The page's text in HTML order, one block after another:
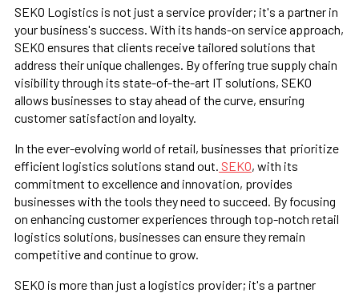
SEKO Logistics is not just a service provider; it's a partner in
your business's success. With its hands-on service approach,
SEKO ensures that clients receive tailored solutions that
address their unique challenges. By offering true supply chain
visibility through its state-of-the-art IT solutions, SEKO
allows businesses to stay ahead of the curve, ensuring
customer satisfaction and loyalty.
In the ever-evolving world of retail, businesses that prioritize
efficient logistics solutions stand out. SEKO, with its
commitment to excellence and innovation, provides
businesses with the tools they need to succeed. By focusing
on enhancing customer experiences through top-notch retail
logistics solutions, businesses can ensure they remain
competitive and continue to grow.
SEKO is more than just a logistics provider; it's a partner